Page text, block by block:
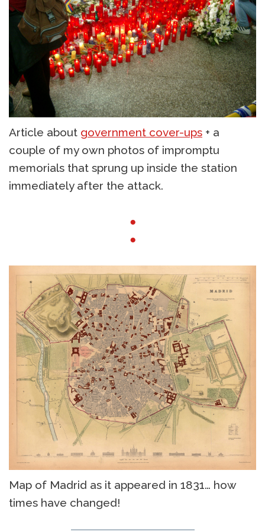
Article about government cover-ups + a
couple of my own photos of impromptu
memorials that sprung up inside the station
immediately after the attack.
●
●
Map of Madrid as it appeared in 1831… how
times have changed!